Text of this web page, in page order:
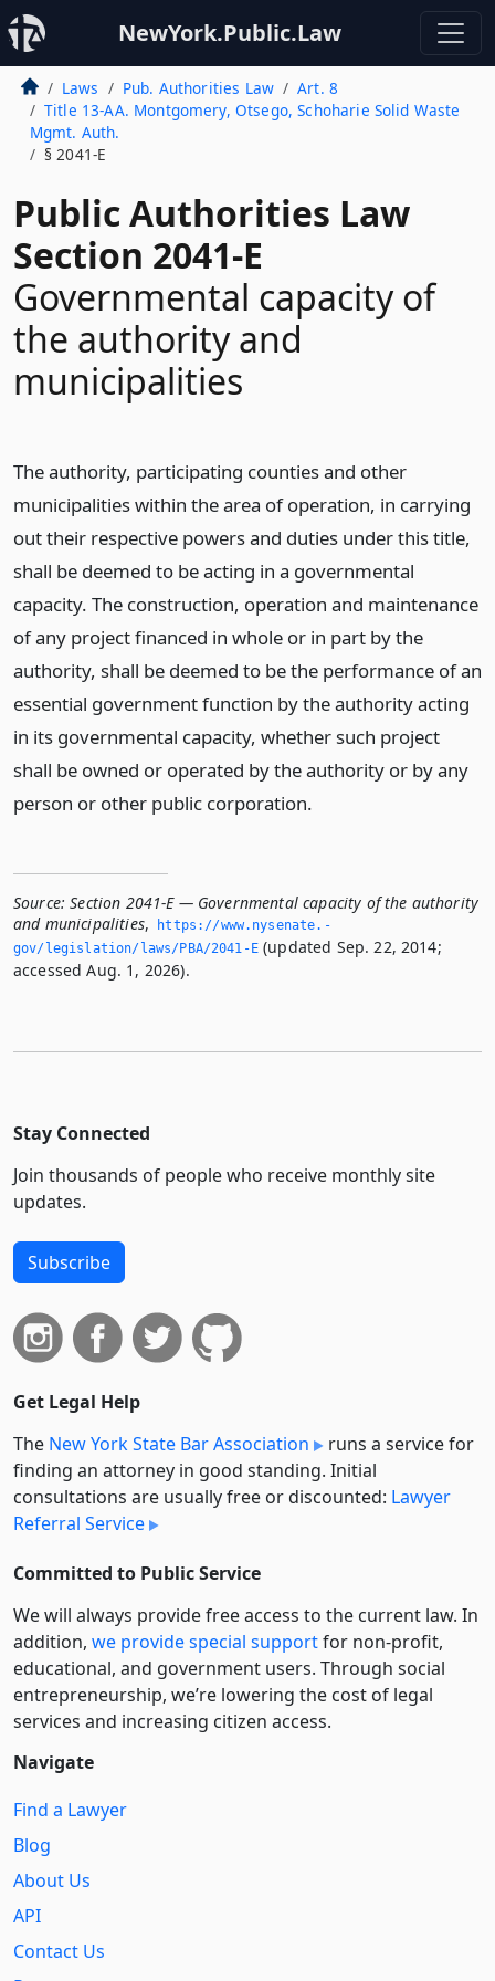
NewYork.Public.Law
Laws Pub. Authorities Law
Art. 8
Title 13-AA. Montgomery, Otsego, Schoharie Solid Waste
Mgmt. Auth.
§ 2041-E
Public Authorities Law
Section 2041-E
Governmental capacity of
the authority and
municipalities
The authority, participating counties and other
municipalities within the area of operation, in carrying
out their respective powers and duties under this title,
shall be deemed to be acting in a governmental
capacity. The construction, operation and maintenance
of any project financed in whole or in part by the
authority, shall be deemed to be the performance of an
essential government function by the authority acting
in its governmental capacity, whether such project
shall be owned or operated by the authority or by any
person or other public corporation.
Source: Section 2041-E — Governmental capacity of the authority
and municipalities,
https://www.­nysenate.­
gov/legislation/laws/PBA/2041-E(updated Sep. 22, 2014;
accessed Aug. 1, 2026).
Stay Connected
Join thousands of people who receive monthly site
updates.
Subscribe
Get Legal Help
The New York State Bar Association
runs a service for
finding an attorney in good standing. Initial
consultations are usually free or discounted: Lawyer
Referral Service
Committed to Public Service
We will always provide free access to the current law. In
addition, we provide special supportfor non-profit,
educational, and government users. Through social
entre­pre­neurship, we’re lowering the cost of legal
services and increasing citizen access.
Navigate
Find a Lawyer
Blog
About Us
API
Contact Us